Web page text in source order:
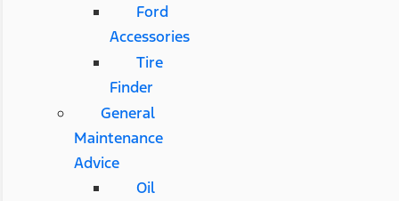
Ford
Accessories
Tire
Finder
General
Maintenance
Advice
Oil